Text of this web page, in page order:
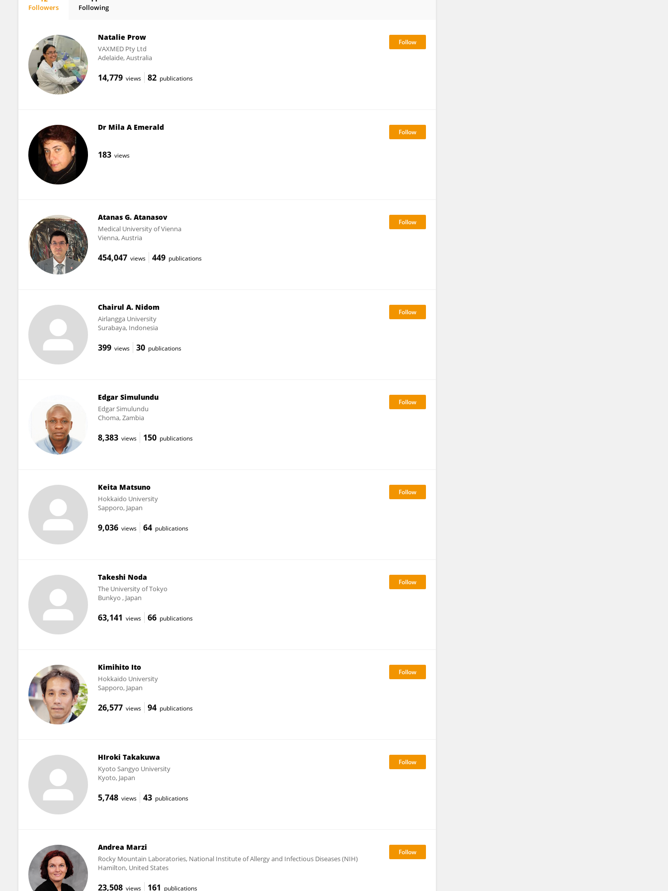
Followers Following
Natalie Prow
VAXMED Pty Ltd
Adelaide, Australia
14,779 views 82 publications
Dr Mila A Emerald
183 views
Atanas G. Atanasov
Medical University of Vienna
Vienna, Austria
454,047 views 449 publications
Chairul A. Nidom
Airlangga University
Surabaya, Indonesia
399 views 30 publications
Edgar Simulundu
Edgar Simulundu
Choma, Zambia
8,383 views 150 publications
Keita Matsuno
Hokkaido University
Sapporo, Japan
9,036 views 64 publications
Takeshi Noda
The University of Tokyo
Bunkyo , Japan
63,141 views 66 publications
Kimihito Ito
Hokkaido University
Sapporo, Japan
26,577 views 94 publications
HIroki Takakuwa
Kyoto Sangyo University
Kyoto, Japan
5,748 views 43 publications
Andrea Marzi
Rocky Mountain Laboratories, National Institute of Allergy and Infectious Diseases (NIH)
Hamilton, United States
23,508 views 161 publications